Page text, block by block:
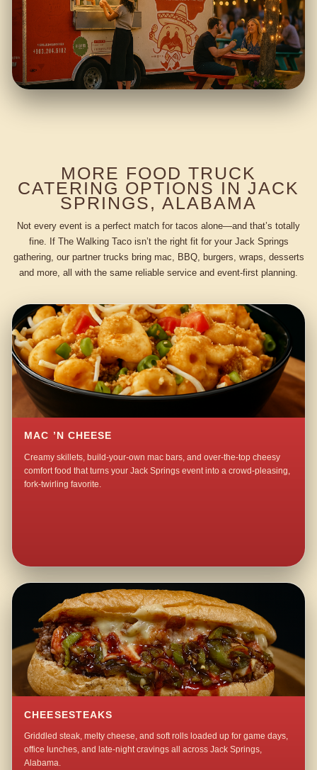
MORE FOOD TRUCK
CATERING OPTIONS IN JACK
SPRINGS, ALABAMA
Not every event is a perfect match for tacos alone—and that’s totally
fine. If The Walking Taco isn’t the right fit for your Jack Springs
gathering, our partner trucks bring mac, BBQ, burgers, wraps, desserts
and more, all with the same reliable service and event-first planning.
MAC ’N CHEESE
Creamy skillets, build-your-own mac bars, and over-the-top cheesy
comfort food that turns your Jack Springs event into a crowd-pleasing,
fork-twirling favorite.
CHEESESTEAKS
Griddled steak, melty cheese, and soft rolls loaded up for game days,
office lunches, and late-night cravings all across Jack Springs,
Alabama.